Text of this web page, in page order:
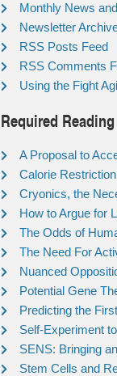
Monthly News
Newsletter
RSS Posts Feed
RSS Comments
Using the Fight
Required Reading
A Proposal to
Calorie
Cryonics, the
How to Argue for
The Odds of
The Need For
Nuanced
Potential Gene
Predicting the
Self-Experiment
SENS: Bringing
Stem Cells and